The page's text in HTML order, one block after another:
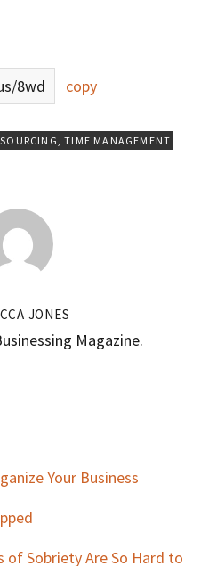
8wd copy
,TIME MANAGEMENT
JONES
Magazine.
Your Business
of Sobriety Are So Hard to